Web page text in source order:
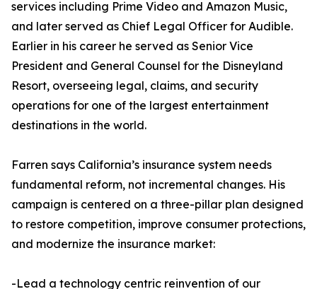
services including Prime Video and Amazon Music,
and later served as Chief Legal Officer for Audible.
Earlier in his career he served as Senior Vice
President and General Counsel for the Disneyland
Resort, overseeing legal, claims, and security
operations for one of the largest entertainment
destinations in the world.
Farren says California’s insurance system needs
fundamental reform, not incremental changes. His
campaign is centered on a three-pillar plan designed
to restore competition, improve consumer protections,
and modernize the insurance market:
-Lead a technology centric reinvention of our